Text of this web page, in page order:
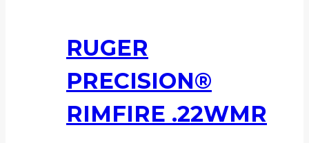
RUGER
PRECISION®
RIMFIRE .22WMR